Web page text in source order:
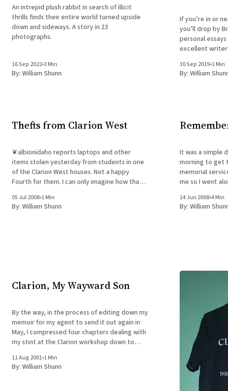
An intrepid plush rabbit in search of illicit
thrills finds their entire world turned upside
down and sideways. A story in 23
photographs.
16 Sep 2022•3 Min
By: William Shunn
If you’re in or
you’ll drop by
personal
excellent writers
Down: A
Branded
30 Sep 2019•1 Min
By: William
Thefts from Clarion West
❦albionidaho reports laptops and other
items stolen yesterday from students in one
of the Clarion West houses. Not a happy
Fourth for them. I can only imagine how that
theft victims, especially if there was work-in-
progress on the machines. What can
05 Jul 2008•1 Min
By: William Shunn
It was a simple
morning to get
memorial
me so I went
there I knew.
14 Jun 2008•4 Min
By: William
Clarion, My Wayward Son
By the way, in the process of editing down my
memoir for my agent to send it out again in
May, I compressed four chapters dealing with
my stint at the Clarion workshop down to
11 Aug 2001•1 Min
By: William Shunn